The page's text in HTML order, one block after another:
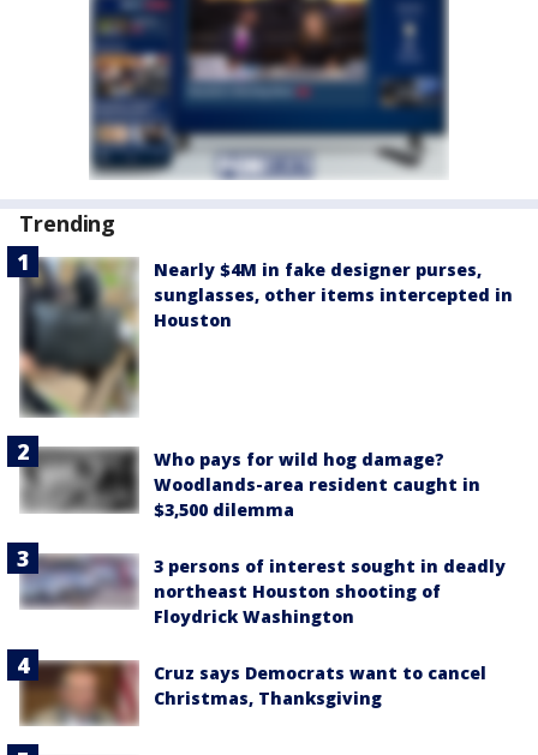
Trending
Nearly $4M in fake designer purses,
sunglasses, other items intercepted in
Houston
Who pays for wild hog damage?
Woodlands-area resident caught in
$3,500 dilemma
3 persons of interest sought in deadly
northeast Houston shooting of
Floydrick Washington
Cruz says Democrats want to cancel
Christmas, Thanksgiving